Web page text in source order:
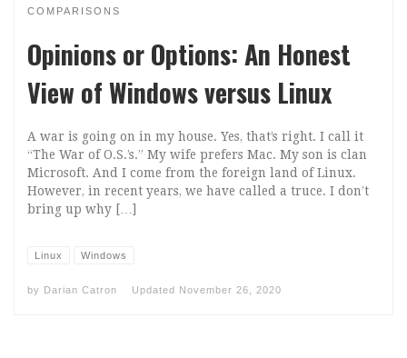
COMPARISONS
Opinions or Options: An Honest
View of Windows versus Linux
A war is going on in my house. Yes, that’s right. I call it
“The War of O.S.’s.” My wife prefers Mac. My son is clan
Microsoft. And I come from the foreign land of Linux.
However, in recent years, we have called a truce. I don’t
bring up why […]
Linux Windows
by Darian Catron Updated November 26, 2020